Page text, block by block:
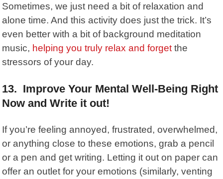
Sometimes, we just need a bit of relaxation and
alone time. And this activity does just the trick. It’s
even better with a bit of background meditation
music, helping you truly relax and forget the
stressors of your day.
13. Improve Your Mental Well-Being Right
Now and Write it out!
If you’re feeling annoyed, frustrated, overwhelmed,
or anything close to these emotions, grab a pencil
or a pen and get writing. Letting it out on paper can
offer an outlet for your emotions (similarly, venting